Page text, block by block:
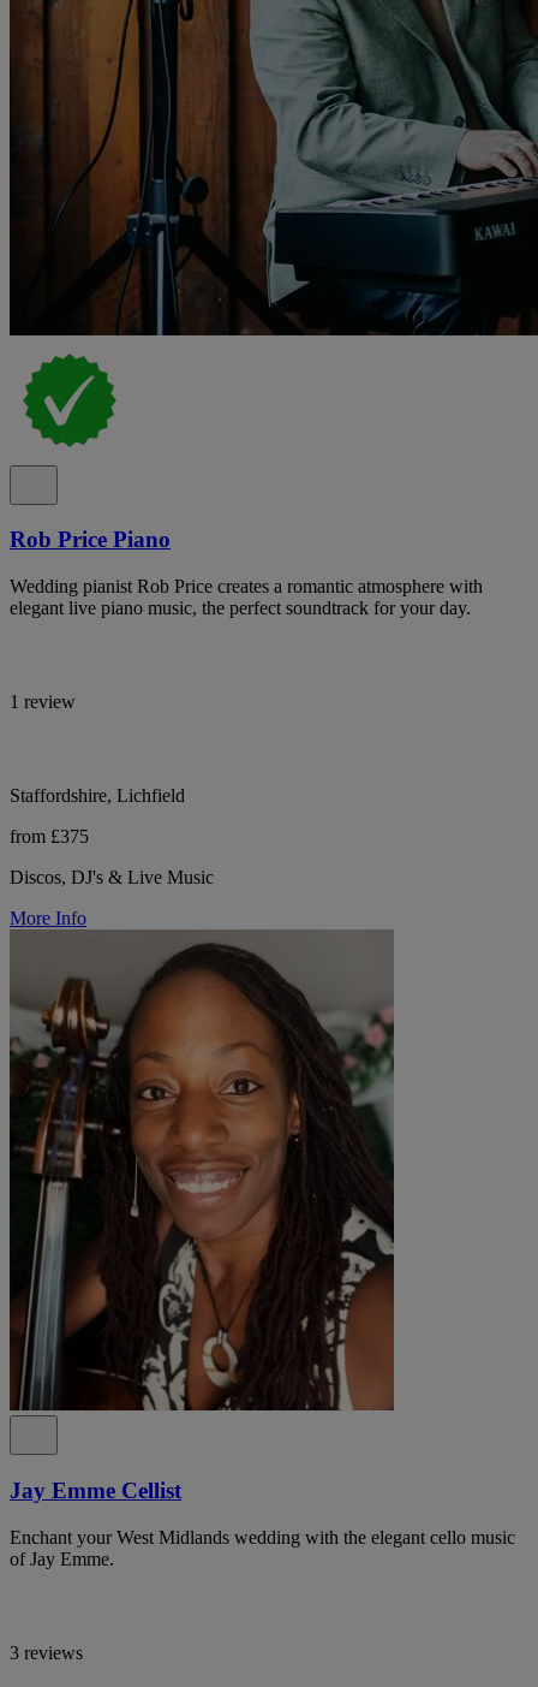
Rob Price Piano
Wedding pianist Rob Price creates a romantic atmosphere with
elegant live piano music, the perfect soundtrack for your day.
1 review
Staffordshire, Lichfield
from £375
Discos, DJ's & Live Music
More Info
Jay Emme Cellist
Enchant your West Midlands wedding with the elegant cello music
of Jay Emme.
3 reviews